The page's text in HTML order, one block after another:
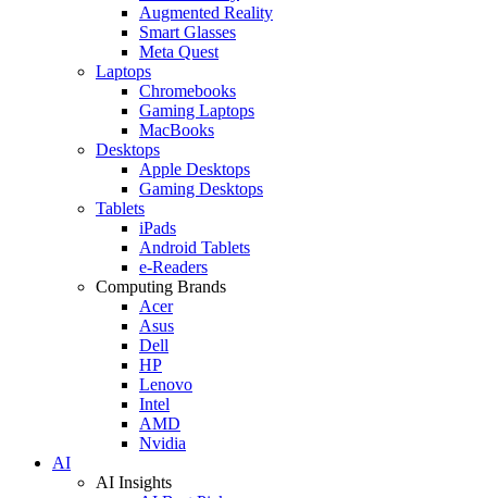
Augmented Reality
Smart Glasses
Meta Quest
Laptops
Chromebooks
Gaming Laptops
MacBooks
Desktops
Apple Desktops
Gaming Desktops
Tablets
iPads
Android Tablets
e-Readers
Computing Brands
Acer
Asus
Dell
HP
Lenovo
Intel
AMD
Nvidia
AI
AI Insights